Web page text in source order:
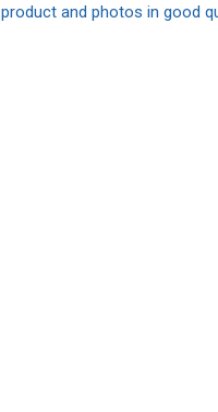
product and photos in good